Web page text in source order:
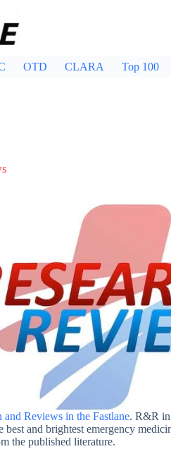
OTD CLARA Top 100
and Reviews in the Fastlane. R&R in
and brightest emergency
the published literature.